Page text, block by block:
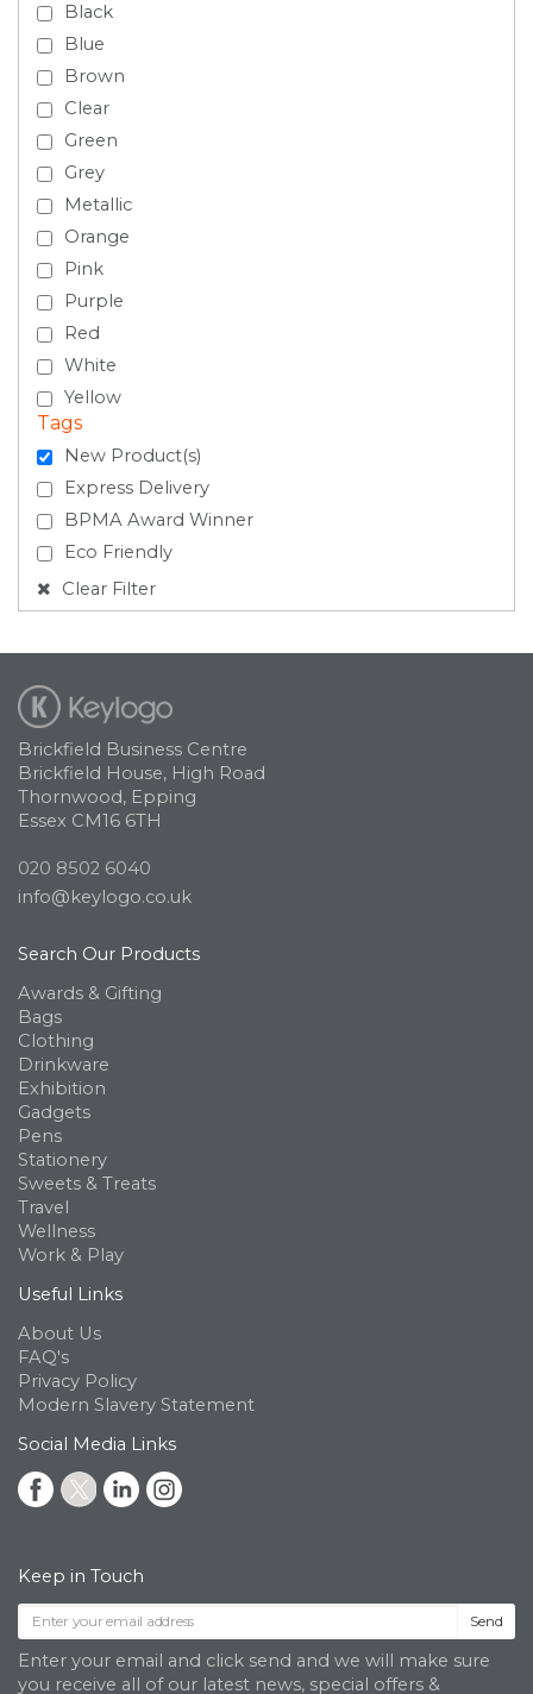
Black
Blue
Brown
Clear
Green
Grey
Metallic
Orange
Pink
Purple
Red
White
Yellow
Tags
New Product(s)
Express Delivery
BPMA Award Winner
Eco Friendly
Clear Filter
Brickfield Business Centre
Brickfield House, High Road
Thornwood, Epping
Essex CM16 6TH
020 8502 6040
info@keylogo.co.uk
Search Our Products
Awards & Gifting
Bags
Clothing
Drinkware
Exhibition
Gadgets
Pens
Stationery
Sweets & Treats
Travel
Wellness
Work & Play
Useful Links
About Us
FAQ's
Privacy Policy
Modern Slavery Statement
Social Media Links
Keep in Touch
Send
Enter your email and click send and we will make sure
you receive all of our latest news, special offers &